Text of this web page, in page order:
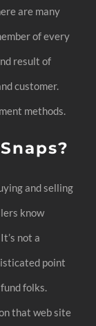
are many
of every
result of
customer.
methods.
and selling
know
not a
point
folks.
that web site